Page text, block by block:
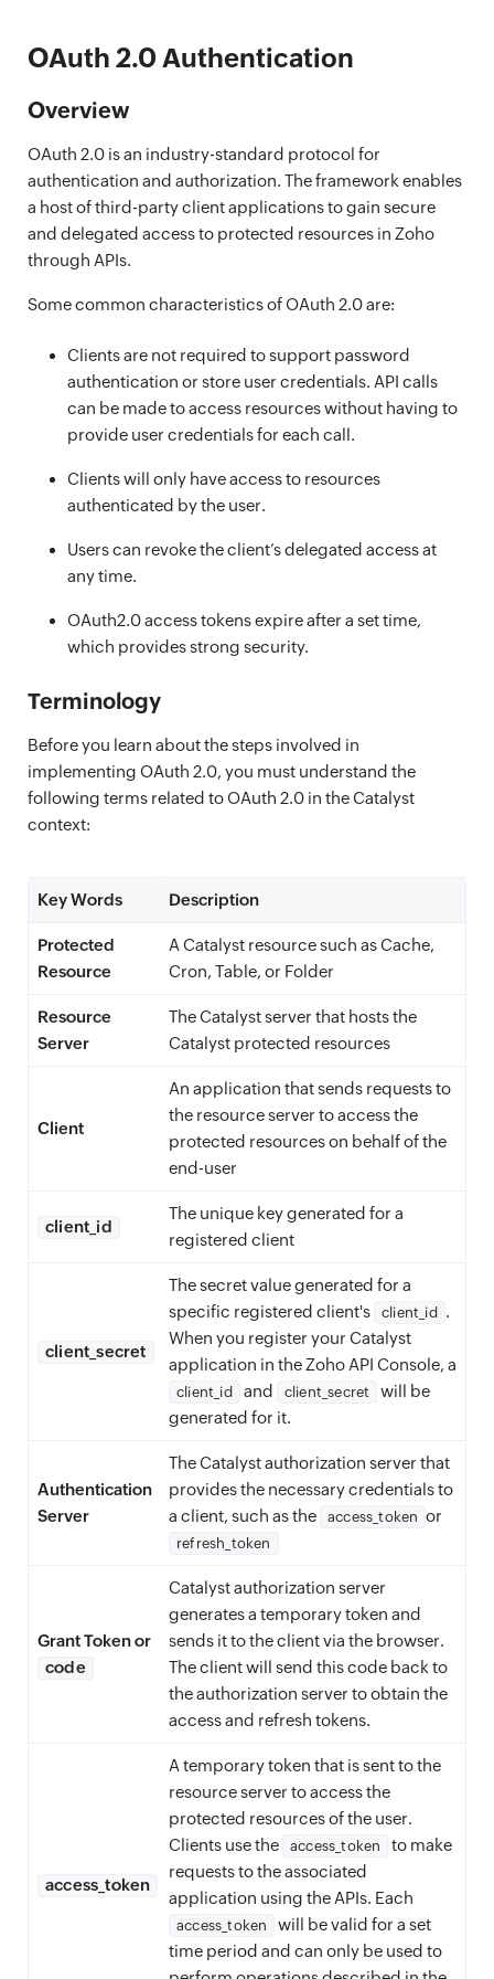
OAuth 2.0 Authentication
Overview
OAuth 2.0 is an industry-standard protocol for
authentication and authorization. The framework enables
a host of third-party client applications to gain secure
and delegated access to protected resources in Zoho
through APIs.
Some common characteristics of OAuth 2.0 are:
Clients are not required to support password
authentication or store user credentials. API calls
can be made to access resources without having to
provide user credentials for each call.
Clients will only have access to resources
authenticated by the user.
Users can revoke the client’s delegated access at
any time.
OAuth2.0 access tokens expire after a set time,
which provides strong security.
Terminology
Before you learn about the steps involved in
implementing OAuth 2.0, you must understand the
following terms related to OAuth 2.0 in the Catalyst
context:
Key Words Description
Protected
Resource
A Catalyst resource such as Cache,
Cron, Table, or Folder
Resource
Server
The Catalyst server that hosts the
Catalyst protected resources
Client
An application that sends requests to
the resource server to access the
protected resources on behalf of the
end-user
client_id
The unique key generated for a
registered client
client_secret
The secret value generated for a
specific registered client's
client_id .
When you register your Catalyst
application in the Zoho API Console, a
client_id and client_secret
will be
generated for it.
Authentication
Server
The Catalyst authorization server that
provides the necessary credentials to
a client, such as the
access_token or
refresh_token
Grant Token or
code
Catalyst authorization server
generates a temporary token and
sends it to the client via the browser.
The client will send this code back to
the authorization server to obtain the
access and refresh tokens.
access_token
A temporary token that is sent to the
resource server to access the
protected resources of the user.
Clients use the
access_token
to make
requests to the associated
application using the APIs. Each
access_token
will be valid for a set
time period and can only be used to